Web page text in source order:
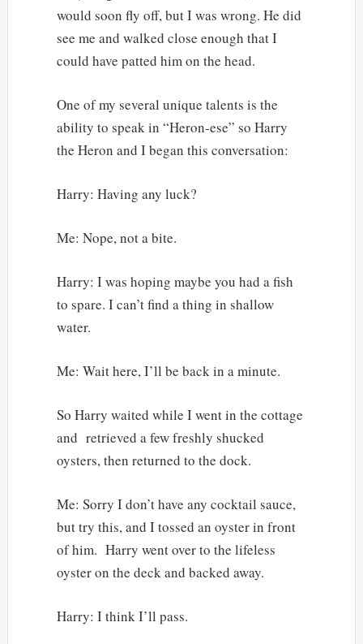
would soon fly off, but I was wrong. He did
see me and walked close enough that I
could have patted him on the head.
One of my several unique talents is the
ability to speak in “Heron-ese” so Harry
the Heron and I began this conversation:
Harry: Having any luck?
Me: Nope, not a bite.
Harry: I was hoping maybe you had a fish
to spare. I can’t find a thing in shallow
water.
Me: Wait here, I’ll be back in a minute.
So Harry waited while I went in the cottage
and retrieved a few freshly shucked
oysters, then returned to the dock.
Me: Sorry I don’t have any cocktail sauce,
but try this, and I tossed an oyster in front
of him. Harry went over to the lifeless
oyster on the deck and backed away.
Harry: I think I’ll pass.